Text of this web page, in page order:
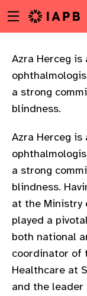
Menu
toggle
Azra Herceg
a strong
blindness.
Azra Herceg
a strong
blindness.
at the Ministry
played a
both national
coordinator of
Healthcare at
and the